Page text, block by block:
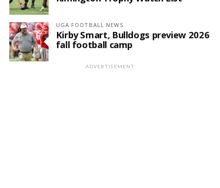
UGA FOOTBALL NEWS
Kirby Smart, Bulldogs preview 2026
fall football camp
ADVERTISEMENT